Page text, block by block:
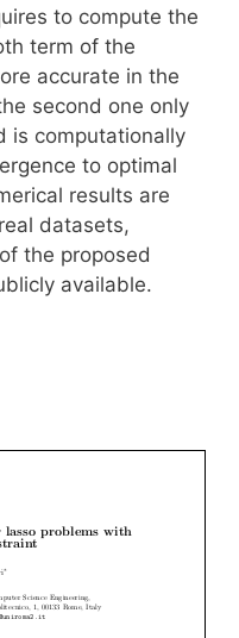
to compute the
term of the
accurate in the
second one only
is computationally
to optimal
results are
datasets,
the proposed
available.